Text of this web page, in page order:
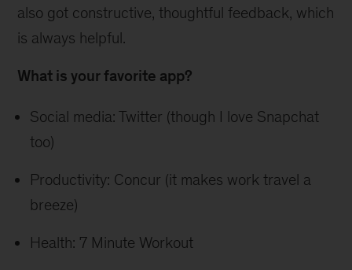
also got constructive, thoughtful feedback, which
is always helpful.
What is your favorite app?
Social media: Twitter (though I love Snapchat
too)
Productivity: Concur (it makes work travel a
breeze)
Health: 7 Minute Workout